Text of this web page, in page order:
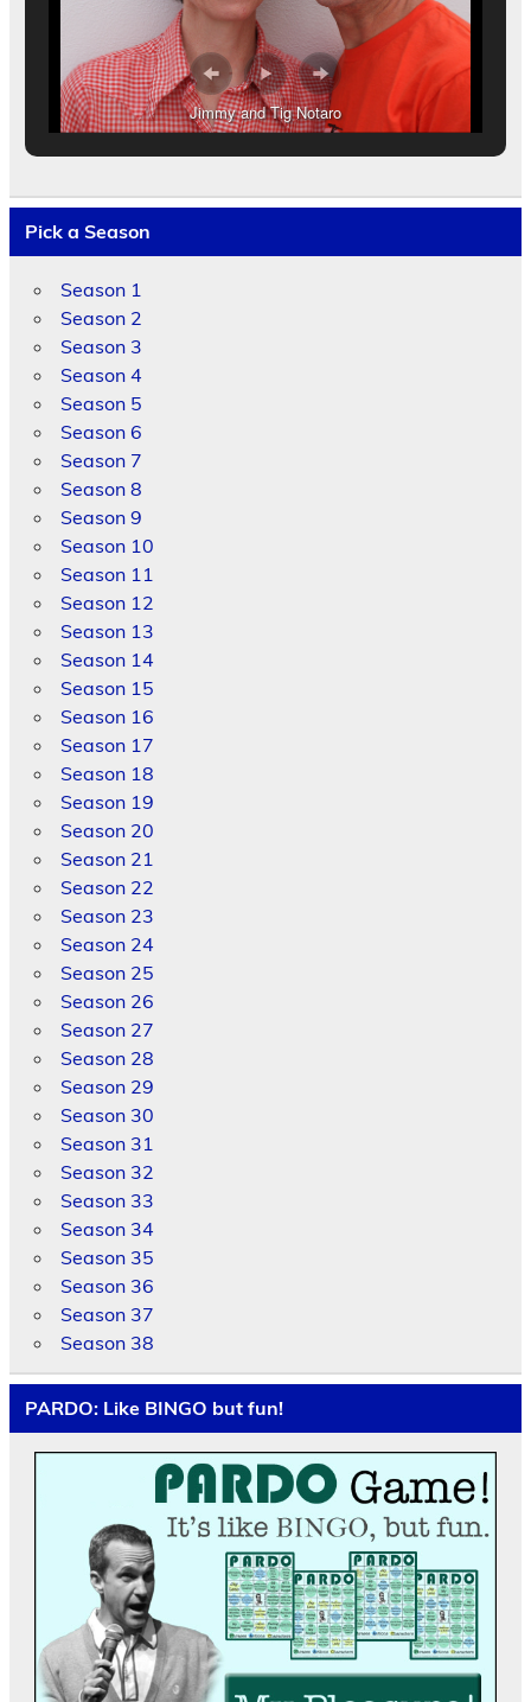
Jimmy and Tig Notaro
Pick a Season
Season 1
Season 2
Season 3
Season 4
Season 5
Season 6
Season 7
Season 8
Season 9
Season 10
Season 11
Season 12
Season 13
Season 14
Season 15
Season 16
Season 17
Season 18
Season 19
Season 20
Season 21
Season 22
Season 23
Season 24
Season 25
Season 26
Season 27
Season 28
Season 29
Season 30
Season 31
Season 32
Season 33
Season 34
Season 35
Season 36
Season 37
Season 38
PARDO: Like BINGO but fun!